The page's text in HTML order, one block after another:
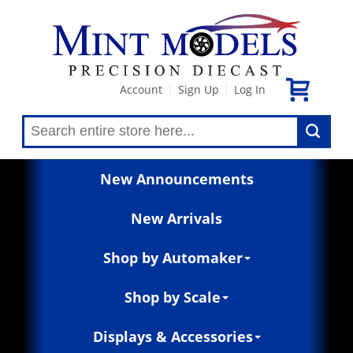
Account Sign Up Log In
New Announcements
New Arrivals
Shop by Automaker
Shop by Scale
Displays & Accessories